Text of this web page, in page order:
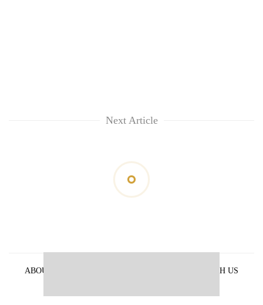
Next Article
ABOUT US
ADVERTISE WITH US